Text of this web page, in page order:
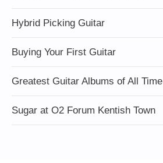
Hybrid Picking Guitar
Buying Your First Guitar
Greatest Guitar Albums of All Time
Sugar at O2 Forum Kentish Town